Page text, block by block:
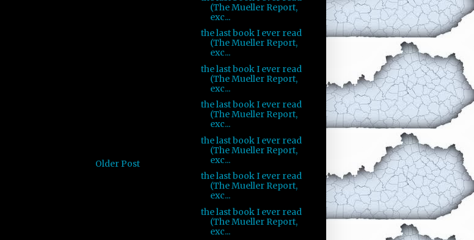
Older Post
(The Mueller Report,
exc...
the last book I ever read
(The Mueller Report,
exc...
the last book I ever read
(The Mueller Report,
exc...
the last book I ever read
(The Mueller Report,
exc...
the last book I ever read
(The Mueller Report,
exc...
the last book I ever read
(The Mueller Report,
exc...
the last book I ever read
(The Mueller Report,
exc...